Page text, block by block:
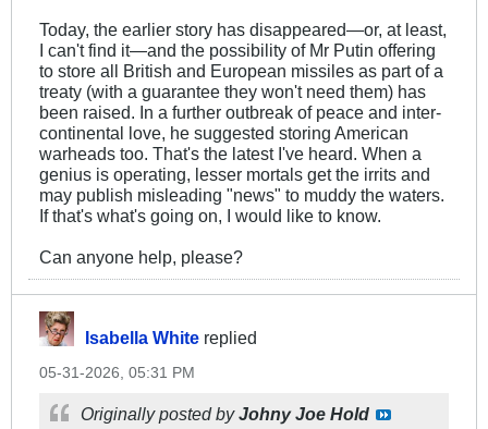
Today, the earlier story has disappeared—or, at least,
I can't find it—and the possibility of Mr Putin offering
to store all British and European missiles as part of a
treaty (with a guarantee they won't need them) has
been raised. In a further outbreak of peace and inter-
continental love, he suggested storing American
warheads too. That's the latest I've heard. When a
genius is operating, lesser mortals get the irrits and
may publish misleading "news" to muddy the waters.
If that's what's going on, I would like to know.
Can anyone help, please?
Isabella White replied
05-31-2026, 05:31 PM
Originally posted byJohny Joe Hold